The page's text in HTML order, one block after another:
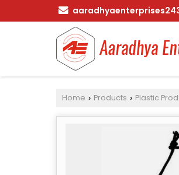
Home › Products › Plastic